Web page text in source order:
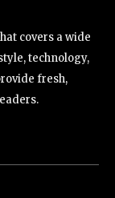
covers a wide
technology,
fresh,